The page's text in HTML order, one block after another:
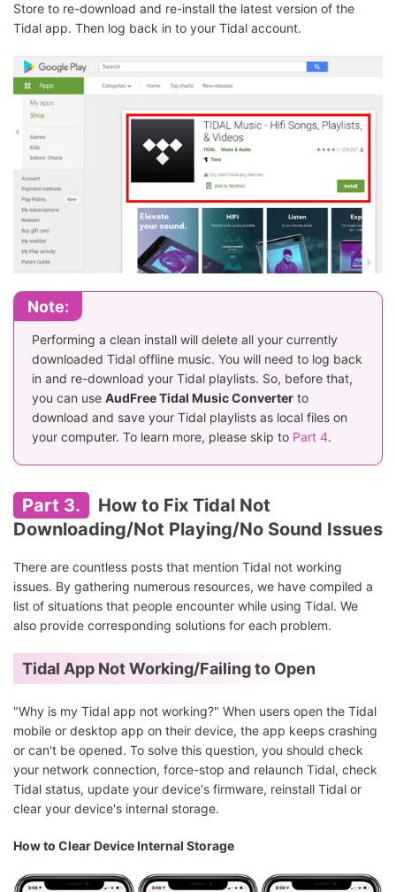
Store to re-download and re-install the latest version of the
Tidal app. Then log back in to your Tidal account.
Note:
Performing a clean install will delete all your currently
downloaded Tidal offline music. You will need to log back
in and re-download your Tidal playlists. So, before that,
you can use AudFree Tidal Music Converter to
download and save your Tidal playlists as local files on
your computer. To learn more, please skip to Part 4.
Part 3.
How to Fix Tidal Not
Downloading/Not Playing/No Sound Issues
There are countless posts that mention Tidal not working
issues. By gathering numerous resources, we have compiled a
list of situations that people encounter while using Tidal. We
also provide corresponding solutions for each problem.
Tidal App Not Working/Failing to Open
"Why is my Tidal app not working?" When users open the Tidal
mobile or desktop app on their device, the app keeps crashing
or can't be opened. To solve this question, you should check
your network connection, force-stop and relaunch Tidal, check
Tidal status, update your device's firmware, reinstall Tidal or
clear your device's internal storage.
How to Clear Device Internal Storage